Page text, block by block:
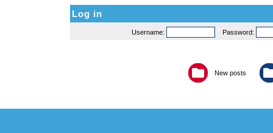
Log in
Username: Password:
New posts